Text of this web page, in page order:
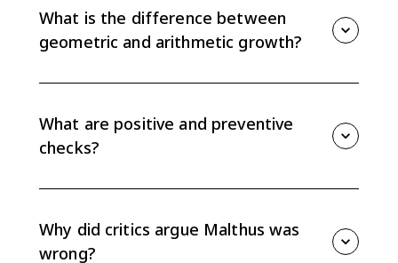
resources unless population growth is slowed by
checks such as famine, disease, or delayed marriage.
What is the difference between
geometric and arithmetic growth?
or linearly. That difference creates the population-
resource gap at the center of his theory.
What are positive and preventive
checks?
such as delayed marriage and moral restraint in
Malthus's original argument.
Why did critics argue Malthus was
wrong?